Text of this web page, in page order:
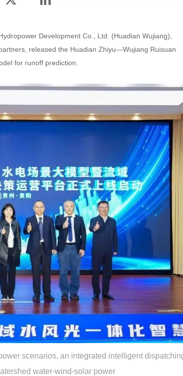
Development Co., Ltd. (Huadian Wujiang),
released the Huadian Zhiyu—Wujiang Ruisuan
for runoff prediction.
scenarios, an integrated intelligent
water-wind-solar power